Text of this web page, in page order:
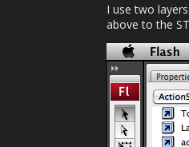
I use two
above to the